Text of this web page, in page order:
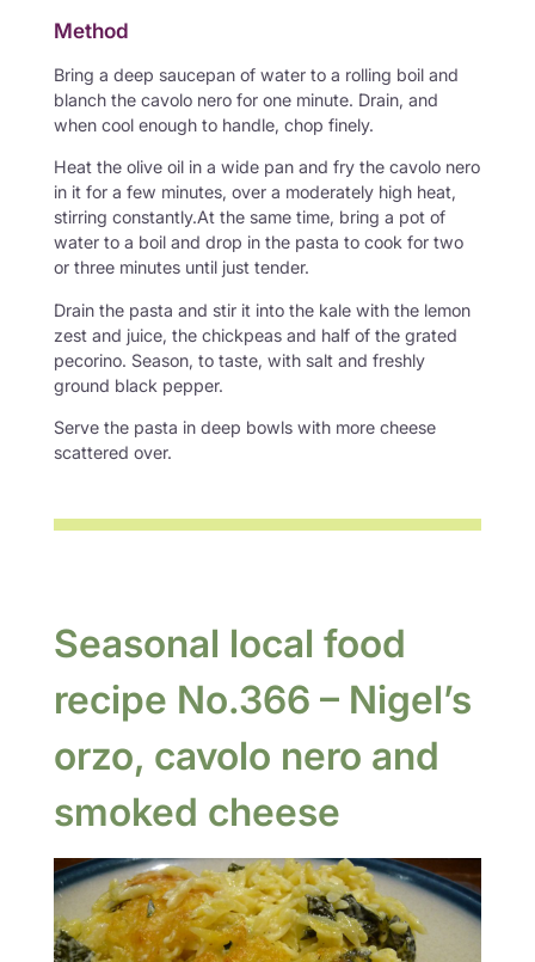
Method
Bring a deep saucepan of water to a rolling boil and
blanch the cavolo nero for one minute. Drain, and
when cool enough to handle, chop finely.
Heat the olive oil in a wide pan and fry the cavolo nero
in it for a few minutes, over a moderately high heat,
stirring constantly.At the same time, bring a pot of
water to a boil and drop in the pasta to cook for two
or three minutes until just tender.
Drain the pasta and stir it into the kale with the lemon
zest and juice, the chickpeas and half of the grated
pecorino. Season, to taste, with salt and freshly
ground black pepper.
Serve the pasta in deep bowls with more cheese
scattered over.
Seasonal local food
recipe No.366 – Nigel’s
orzo, cavolo nero and
smoked cheese